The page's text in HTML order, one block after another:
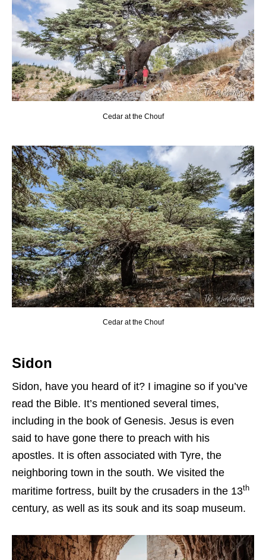
Cedar at the Chouf
Cedar at the Chouf
Sidon
Sidon, have you heard of it? I imagine so if you’ve
read the Bible. It’s mentioned several times,
including in the book of Genesis. Jesus is even
said to have gone there to preach with his
apostles. It is often associated with Tyre, the
neighboring town in the south. We visited the
maritime fortress, built by the crusaders in the 13th
century, as well as its souk and its soap museum.